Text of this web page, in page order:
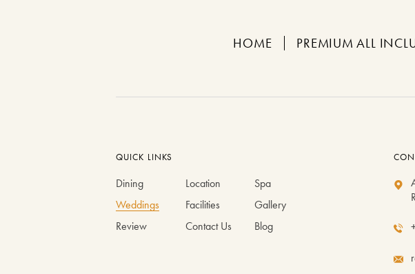
HOME PREMIUM ALL
QUICK LINKS
Dining Location
Spa
Weddings
Facilities
Gallery
Review
Contact Us Blog